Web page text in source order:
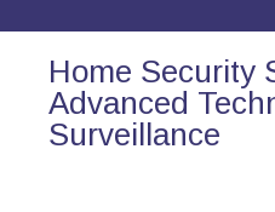
Home Security
Advanced
Surveillance